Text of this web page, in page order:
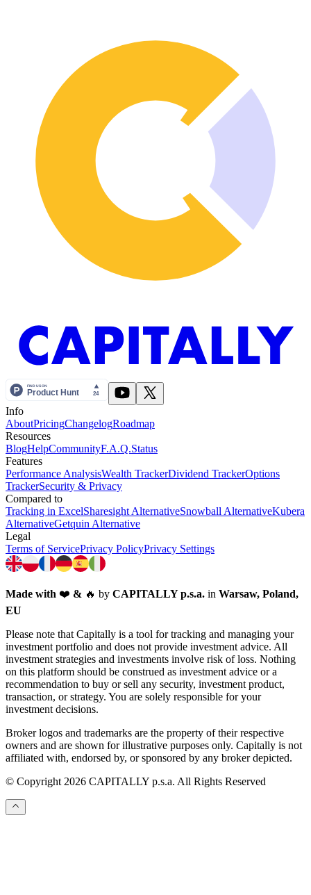
Info
AboutPricingChangelogRoadmap
Resources
BlogHelpCommunityF.A.Q.Status
Features
Performance AnalysisWealth TrackerDividend TrackerOptions
TrackerSecurity & Privacy
Compared to
Tracking in ExcelSharesight AlternativeSnowball AlternativeKubera
AlternativeGetquin Alternative
Legal
Terms of ServicePrivacy PolicyPrivacy Settings
Made with ❤️ & 🔥 by CAPITALLY p.s.a. in Warsaw, Poland,
EU
Please note that Capitally is a tool for tracking and managing your
investment portfolio and does not provide investment advice. All
investment strategies and investments involve risk of loss. Nothing
on this platform should be construed as investment advice or a
recommendation to buy or sell any security, investment product,
transaction, or strategy. You are solely responsible for your
investment decisions.
Broker logos and trademarks are the property of their respective
owners and are shown for illustrative purposes only. Capitally is not
affiliated with, endorsed by, or sponsored by any broker depicted.
© Copyright 2026 CAPITALLY p.s.a. All Rights Reserved